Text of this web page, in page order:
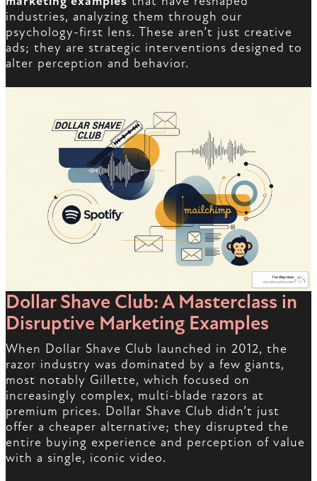
industries, analyzing them through our
psychology-first lens. These aren’t just creative
ads; they are strategic interventions designed to
alter perception and behavior.
Dollar Shave Club: A Masterclass in
Disruptive Marketing Examples
When Dollar Shave Club launched in 2012, the
razor industry was dominated by a few giants,
most notably Gillette, which focused on
increasingly complex, multi-blade razors at
premium prices. Dollar Shave Club didn’t just
offer a cheaper alternative; they disrupted the
entire buying experience and perception of value
with a single, iconic video.